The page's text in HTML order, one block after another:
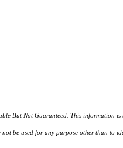
Not Guaranteed. This information is
be used for any purpose other than